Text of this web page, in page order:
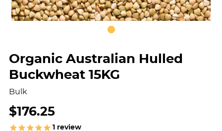
Organic Australian Hulled
Buckwheat 15KG
Bulk
$176.25
1 review